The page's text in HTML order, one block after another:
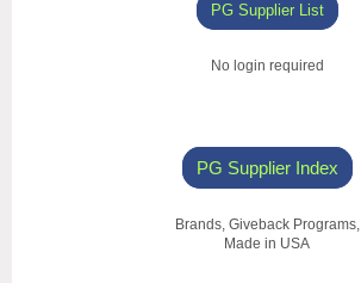
PG Supplier List
No login required
PG Supplier Index
Brands, Giveback Programs,
Made in USA